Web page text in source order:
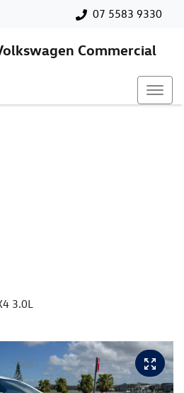
07 5583 9330
Commercial
3.0L